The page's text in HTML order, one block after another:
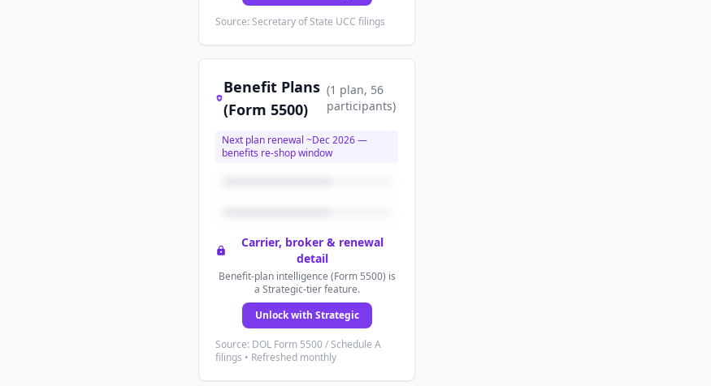
Source: Secretary of State UCC filings
Benefit Plans
(Form 5500)
(1 plan, 56
participants)
Next plan renewal ~Dec 2026—
benefits re-shop window
Carrier, broker & renewal
detail
Benefit-plan intelligence (Form 5500) is
a Strategic-tier feature.
Unlock with Strategic
Source: DOL Form 5500 / Schedule A
filings • Refreshed monthly